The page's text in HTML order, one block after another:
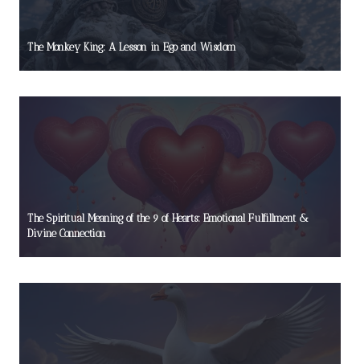
The Monkey King: A Lesson in Ego and Wisdom
The Spiritual Meaning of the 9 of Hearts: Emotional Fulfillment &
Divine Connection